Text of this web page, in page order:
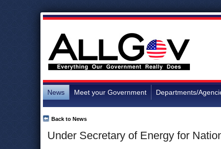
News Meet your Government Departments/
Under Secretary of Energy for
Back to News